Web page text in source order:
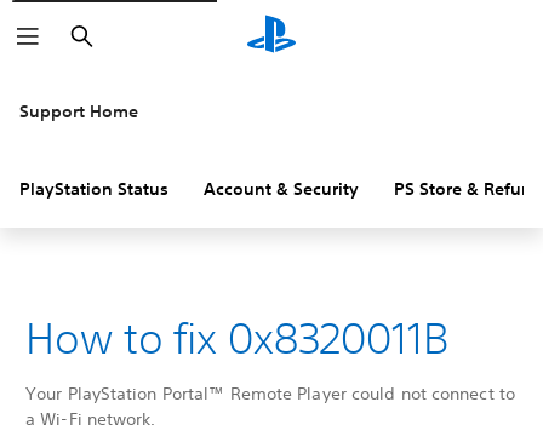
Search
Support Home
PlayStation Status Account & Security PS Store &
How to fix 0x8320011B
Your PlayStation Portal™ Remote Player could not connect to
a Wi-Fi network.